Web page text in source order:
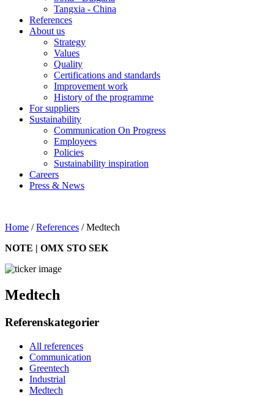
Tangxia - China
References
About us
Strategy
Values
Quality
Certifications and standards
Improvement work
History of the programme
For suppliers
Sustainability
Communication On Progress
Employees
Policies
Sustainability inspiration
Careers
Press & News
Home /References /Medtech
NOTE | OMX STO SEK
Medtech
Referenskategorier
All references
Communication
Greentech
Industrial
Medtech